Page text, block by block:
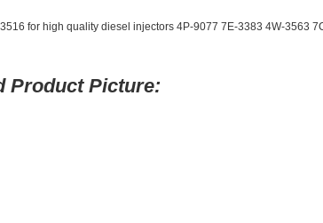
Product Picture: